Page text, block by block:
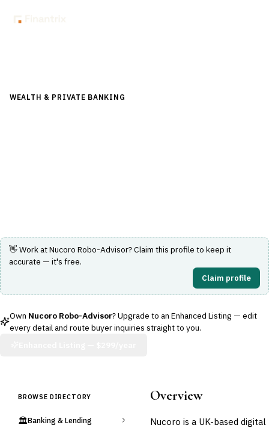
WEALTH & PRIVATE BANKING
👋 Work atNucoro Robo-Advisor? Claim this profile to keep it
accurate — it's free.
Claim profile
Own Nucoro Robo-Advisor? Upgrade to an Enhanced Listing — edit
every detail and route buyer inquiries straight to you.
BROWSE DIRECTORY
🏛️Banking & Lending
Overview
Nucoro is a UK-based digital